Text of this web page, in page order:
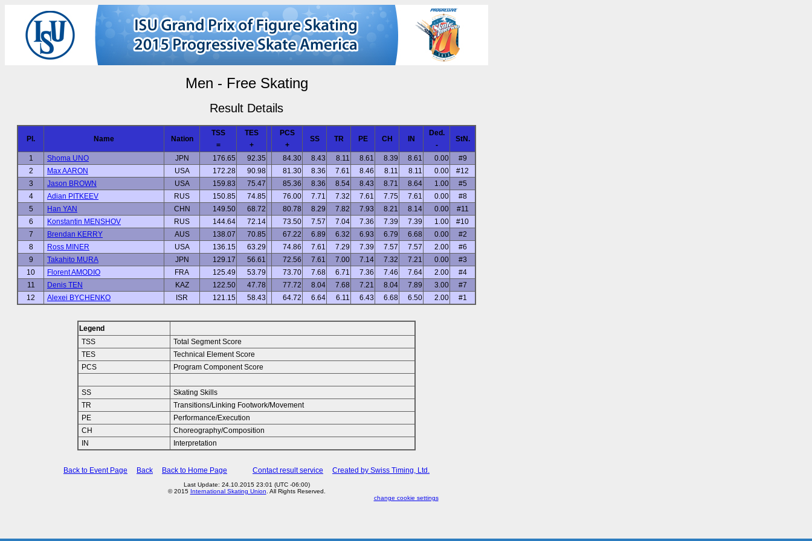
Men - Free Skating
Result Details
Pl. Name Nation
TSS
=
TES
+
PCS
+
SS TR PE CH IN
Ded.
-
StN.
1 Shoma UNO JPN 176.65 92.35 84.30 8.43 8.11 8.61 8.39 8.61 0.00
#9
2
Max AARON USA 172.28 90.98 81.30 8.36 7.61 8.46 8.11 8.11 0.00
#12
3
Jason BROWN USA 159.83 75.47 85.36 8.36 8.54 8.43 8.71 8.64 1.00
#5
4
Adian PITKEEV RUS 150.85 74.85 76.00 7.71 7.32 7.61 7.75 7.61 0.00
#8
5
Han YAN CHN 149.50 68.72 80.78 8.29 7.82 7.93 8.21 8.14 0.00
#11
6
Konstantin MENSHOV RUS 144.64 72.14 73.50 7.57 7.04 7.36 7.39 7.39 1.00
#10
7
Brendan KERRY AUS 138.07 70.85 67.22 6.89 6.32 6.93 6.79 6.68 0.00
#2
8
Ross MINER USA 136.15 63.29 74.86 7.61 7.29 7.39 7.57 7.57 2.00
#6
9
Takahito MURA JPN 129.17 56.61 72.56 7.61 7.00 7.14 7.32 7.21 0.00
#3
10
Florent AMODIO FRA 125.49 53.79 73.70 7.68 6.71 7.36 7.46 7.64 2.00
#4
11
Denis TEN KAZ 122.50 47.78 77.72 8.04 7.68 7.21 8.04 7.89 3.00
#7
12
Alexei BYCHENKO ISR 121.15 58.43 64.72 6.64 6.11 6.43 6.68 6.50 2.00 #1
Legend
TSS
Total Segment Score
TES
Technical Element Score
PCS
Program Component Score
SS
Skating Skills
TR
Transitions/Linking Footwork/Movement
PE
Performance/Execution
CH
Choreography/Composition
IN
Interpretation
Back to Event Page Back Back to Home Page Contact result service Created by Swiss Timing, Ltd.
Last Update: 24.10.2015 23:01 (UTC -06:00)
© 2015 International Skating Union . All Rights Reserved.
change cookie settings